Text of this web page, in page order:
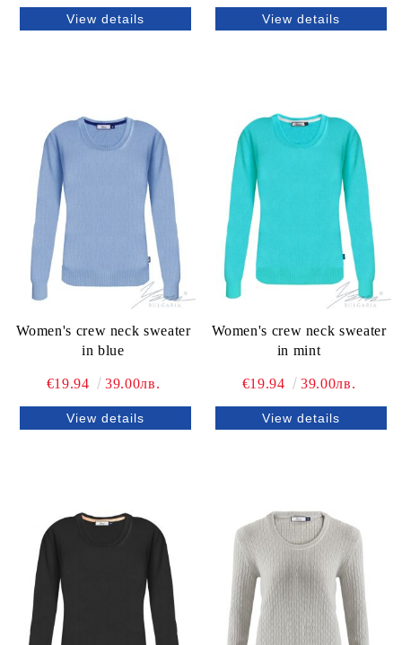
View details View details
Women's crew neck sweater
in blue
€19.94 39.00лв.
View details
Women's crew neck sweater
in mint
€19.94 39.00лв.
View details